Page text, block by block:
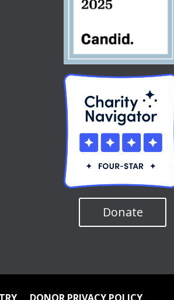
Donate
DONOR PRIVACY POLICY